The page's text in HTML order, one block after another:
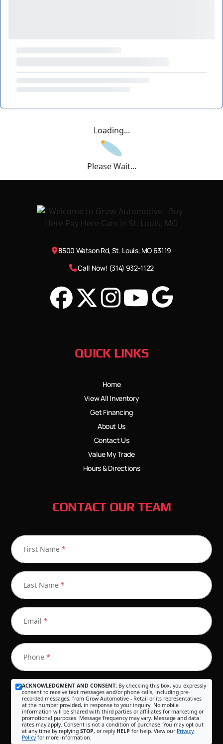
Loading...
Please Wait...
8500 Watson Rd, St. Louis, MO 63119
Call Now! (314) 932-1122
QUICK LINKS
Home
View All Inventory
Get Financing
About Us
Contact Us
Value My Trade
Hours & Directions
CONTACT OUR TEAM
First Name *
Last Name *
Email *
Phone *
ACKNOWLEDGMENT AND CONSENT: By checking this box, you expressly
consent to receive text messages and/or phone calls, including pre-
recorded messages, from Grow Automotive - Retail or its representatives
at the number provided, in response to your inquiry. No mobile
information will be shared with third parties or affiliates for marketing or
promotional purposes. Message frequency may vary. Message and data
rates may apply. Consent is not a condition of purchase. You may opt out
at any time by replying STOP, or reply HELP for help. View our Privacy
Policyfor more information.